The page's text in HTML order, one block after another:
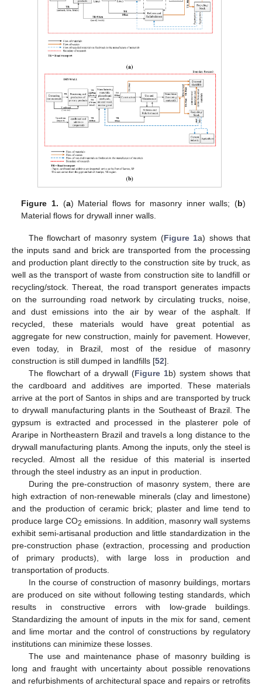
Figure 1. (a) Material flows for masonry inner walls; (b)
Material flows for drywall inner walls.
The flowchart of masonry system (Figure 1a) shows that
the inputs sand and brick are transported from the processing
and production plant directly to the construction site by truck, as
well as the transport of waste from construction site to landfill or
recycling/stock. Thereat, the road transport generates impacts
on the surrounding road network by circulating trucks, noise,
and dust emissions into the air by wear of the asphalt. If
recycled, these materials would have great potential as
aggregate for new construction, mainly for pavement. However,
even today, in Brazil, most of the residue of masonry
construction is still dumped in landfills [52].
The flowchart of a drywall (Figure 1b) system shows that
the cardboard and additives are imported. These materials
arrive at the port of Santos in ships and are transported by truck
to drywall manufacturing plants in the Southeast of Brazil. The
gypsum is extracted and processed in the plasterer pole of
Araripe in Northeastern Brazil and travels a long distance to the
drywall manufacturing plants. Among the inputs, only the steel is
recycled. Almost all the residue of this material is inserted
through the steel industry as an input in production.
During the pre-construction of masonry system, there are
high extraction of non-renewable minerals (clay and limestone)
and the production of ceramic brick; plaster and lime tend to
produce large CO2 emissions. In addition, masonry wall systems
exhibit semi-artisanal production and little standardization in the
pre-construction phase (extraction, processing and production
of primary products), with large loss in production and
transportation of products.
In the course of construction of masonry buildings, mortars
are produced on site without following testing standards, which
results in constructive errors with low-grade buildings.
Standardizing the amount of inputs in the mix for sand, cement
and lime mortar and the control of constructions by regulatory
institutions can minimize these losses.
The use and maintenance phase of masonry building is
long and fraught with uncertainty about possible renovations
and refurbishments of architectural space and repairs or retrofits
12. May
13. May
14. May
15. May
16. May
17. May
18. May
19. May
20. May
22. May
23. May
24. May
25. May
26. May
27. May
28. May
29. May
30. May
1. Jun
2. Jun
3. Jun
4. Jun
5. Jun
6. Jun
7. Jun
8. Jun
9. Jun
11. Jun
12. Jun
13. Jun
14. Jun
15. Jun
16. Jun
17. Jun
18. Jun
19. Jun
21. Jun
22. Jun
23. Jun
24. Jun
25. Jun
26. Jun
27. Jun
28. Jun
29. Jun
1. Jul
2. Jul
3. Jul
4. Jul
5. Jul
6. Jul
7. Jul
8. Jul
9. Jul
11. Jul
12. Jul
13. Jul
14. Jul
15. Jul
16. Jul
17. Jul
18. Jul
19. Jul
21. Jul
22. Jul
23. Jul
24. Jul
25. Jul
26. Jul
27. Jul
28. Jul
29. Jul
31. Jul
1. Aug
2. Aug
3. Aug
4. Aug
5. Aug
6. Aug
7. Aug
8. Aug